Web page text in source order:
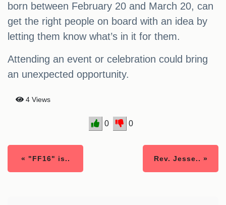
born between February 20 and March 20, can
get the right people on board with an idea by
letting them know what’s in it for them.
Attending an event or celebration could bring
an unexpected opportunity.
4 Views
0 0
« "FF16" is.. Rev. Jesse.. »